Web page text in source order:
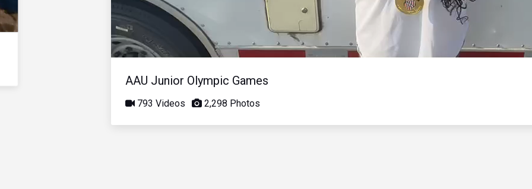
AAU Junior Olympic Games
793 Videos 2,298 Photos